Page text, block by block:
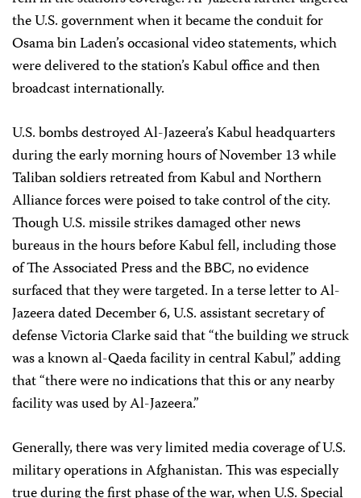
the U.S. government when it became the conduit for
Osama bin Laden’s occasional video statements, which
were delivered to the station’s Kabul office and then
broadcast internationally.
U.S. bombs destroyed Al-Jazeera’s Kabul headquarters
during the early morning hours of November 13 while
Taliban soldiers retreated from Kabul and Northern
Alliance forces were poised to take control of the city.
Though U.S. missile strikes damaged other news
bureaus in the hours before Kabul fell, including those
of The Associated Press and the BBC, no evidence
surfaced that they were targeted. In a terse letter to Al-
Jazeera dated December 6, U.S. assistant secretary of
defense Victoria Clarke said that “the building we struck
was a known al-Qaeda facility in central Kabul,” adding
that “there were no indications that this or any nearby
facility was used by Al-Jazeera.”
Generally, there was very limited media coverage of U.S.
military operations in Afghanistan. This was especially